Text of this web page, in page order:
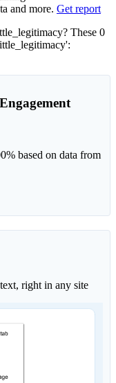
and more. Get report
These 0
based on data from
right in any site